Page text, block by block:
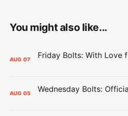
You might also like...
AUG 07
AUG 05